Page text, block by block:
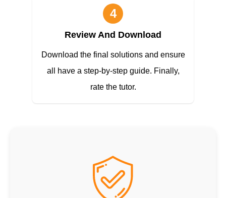
4
Review And Download
Download the final solutions and ensure
all have a step-by-step guide. Finally,
rate the tutor.